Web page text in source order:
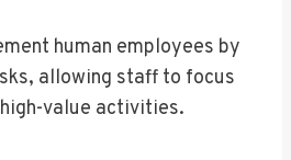
human employees by
allowing staff to focus
value activities.